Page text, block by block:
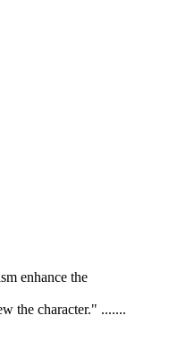
enhance the
the character." .......